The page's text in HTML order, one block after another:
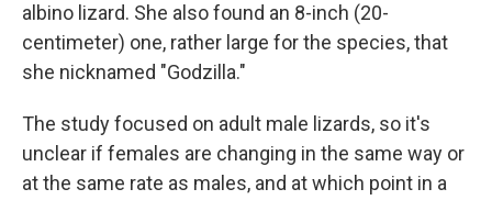
albino lizard. She also found an 8-inch (20-
centimeter) one, rather large for the species, that
she nicknamed "Godzilla."
The study focused on adult male lizards, so it's
unclear if females are changing in the same way or
at the same rate as males, and at which point in a